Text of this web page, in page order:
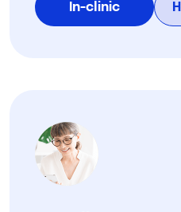
In-clinic